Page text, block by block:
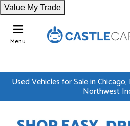
Value My Trade
Menu
Used Vehicles for Sale in
Northwest